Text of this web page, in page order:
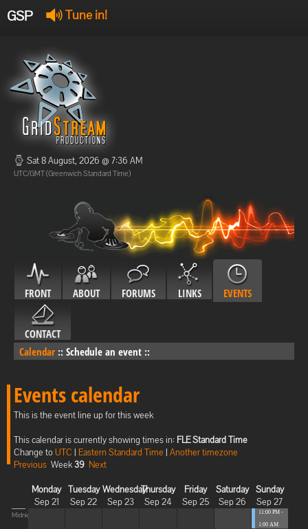
GSP Tune in!
Offline
Offline
Sat 8 August, 2026 @ 7:36 AM
UTC/GMT (Greenwich Standard Time)
FRONT ABOUT FORUMS LINKS EVENTS
CONTACT
Calendar :: Schedule an event ::
Events calendar
This is the event line up for this week
This calendar is currently showing times in: FLE Standard Time
Change toUTC | Eastern Standard Time | Another timezone
Previous Week39 Next
Monday
Sep 21
Tuesday
Sep 22
Wednesday
Sep 23
Thursday
Sep 24
Friday
Sep 25
Saturday
Sep 26
Sunday
Sep 27
Midnight
11:00 PM -
1:00 AM